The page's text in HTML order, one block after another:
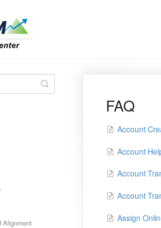
FAQ
Account
Account
Account
Account
Assign
Toggle
Search
Alignment